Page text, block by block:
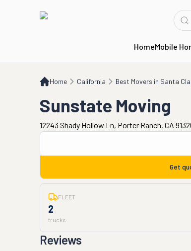
HomeMobile
Home California Best Movers in Santa
Sunstate Moving
Sunstate Moving
12243 Shady Hollow Ln, Porter Ranch, CA
Get
FLEET
2
trucks
Reviews